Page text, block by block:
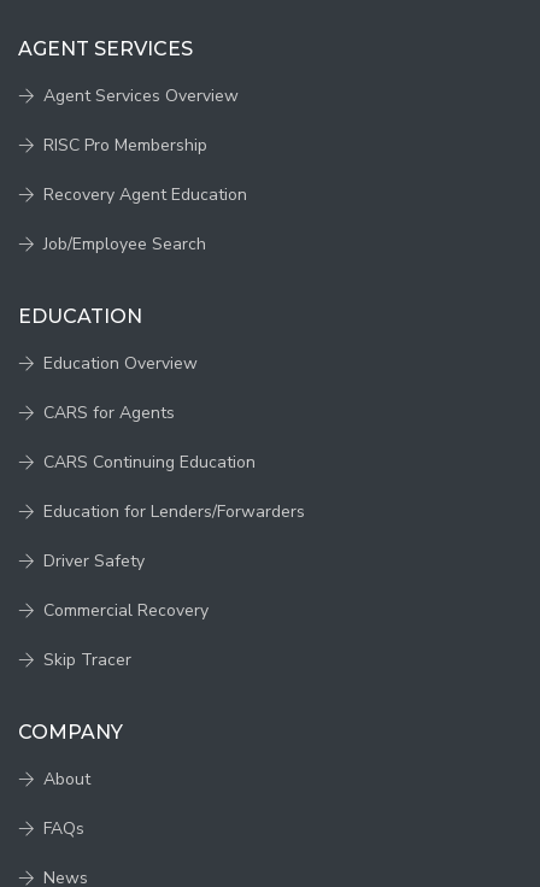
AGENT SERVICES
Agent Services Overview
RISC Pro Membership
Recovery Agent Education
Job/Employee Search
EDUCATION
Education Overview
CARS for Agents
CARS Continuing Education
Education for Lenders/Forwarders
Driver Safety
Commercial Recovery
Skip Tracer
COMPANY
About
FAQs
News